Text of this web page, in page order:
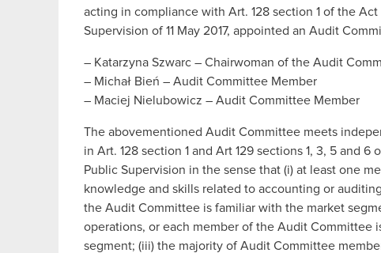
acting in compliance with Art. 128 section 1 of the
Supervision of 11 May 2017, appointed an Audit
– Katarzyna Szwarc – Chairwoman of the Audit
– Michał Bień – Audit Committee Member
– Maciej Nielubowicz – Audit Committee Member
The abovementioned Audit Committee meets
in Art. 128 section 1 and Art 129 sections 1, 3, 5 and
Public Supervision in the sense that (i) at least one
knowledge and skills related to accounting or
the Audit Committee is familiar with the market
operations, or each member of the Audit Committee
segment; (iii) the majority of Audit Committee